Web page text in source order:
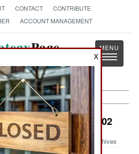
CONTACT
CONTRIBUTE
ACCOUNT MANAGEMENT
Page
Toggle
February 22, 2002
Archives
X